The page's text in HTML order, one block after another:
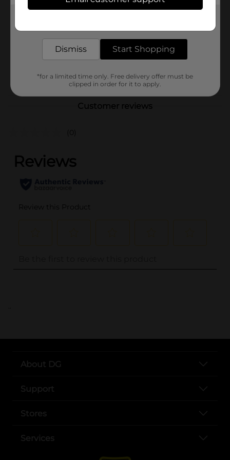
Regal Health Food
0.0
27515301
Customer reviews
(0)
..
About DG
Support
Stores
Services
Dismiss Start Shopping
*for a limited time only. Free delivery offer must be
clipped in order for it to apply.